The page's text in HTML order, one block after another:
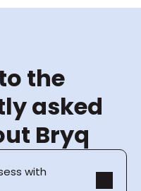
the
asked
Bryq
with